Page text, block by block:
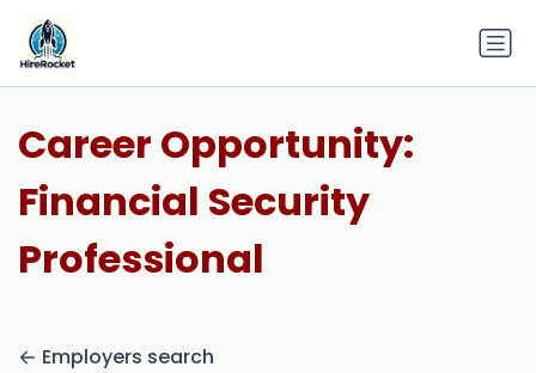
Career Opportunity:
Financial Security
Professional
Employers search